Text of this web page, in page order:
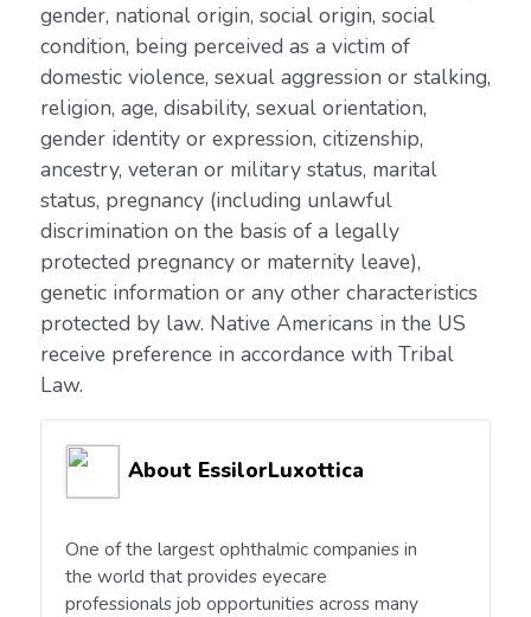
gender, national origin, social origin, social
condition, being perceived as a victim of
domestic violence, sexual aggression or stalking,
religion, age, disability, sexual orientation,
gender identity or expression, citizenship,
ancestry, veteran or military status, marital
status, pregnancy (including unlawful
discrimination on the basis of a legally
protected pregnancy or maternity leave),
genetic information or any other characteristics
protected by law. Native Americans in the US
receive preference in accordance with Tribal
Law.
About EssilorLuxottica
One of the largest ophthalmic companies in
the world that provides eyecare
professionals job opportunities across many